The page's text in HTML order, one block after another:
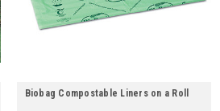
Biobag Compostable Liners on a Roll